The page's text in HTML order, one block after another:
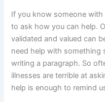
If you know someone with
to ask how you can help.
validated and valued can
need help with something
writing a paragraph. So
illnesses are terrible at
help is enough to remind